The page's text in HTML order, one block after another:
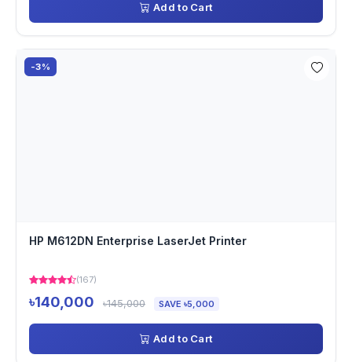
Add to Cart
-3%
HP M612DN Enterprise LaserJet Printer
(167)
৳140,000 ৳145,000 SAVE ৳5,000
Add to Cart